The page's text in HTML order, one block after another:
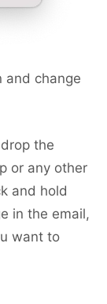
and change
the
or any other
and hold
in the email,
want to